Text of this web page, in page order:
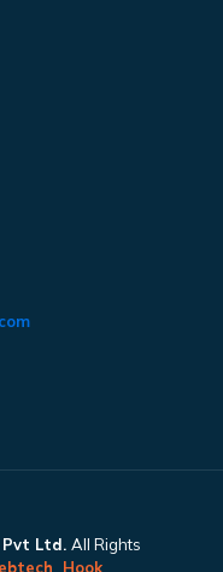
Ltd. All Rights
Hook